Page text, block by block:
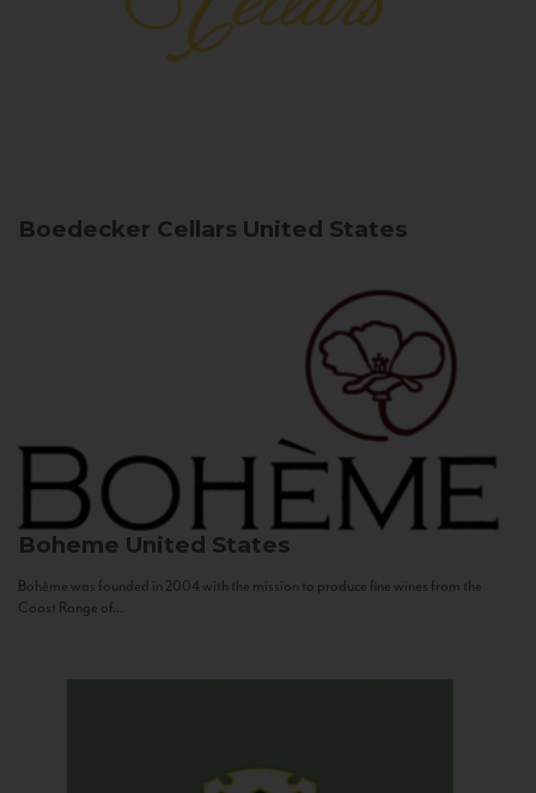
Boedecker Cellars United States
Boheme United States
Bohème was founded in 2004 with the mission to produce fine wines from the
Coast Range of...